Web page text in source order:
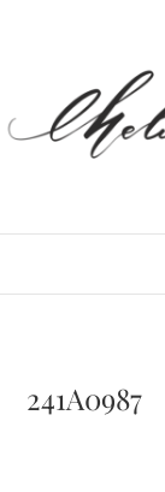
241A0987